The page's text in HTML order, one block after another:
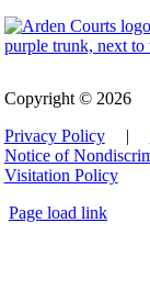
Copyright © 2026
Privacy Policy
|
Notice of
Visitation Policy
Page load link